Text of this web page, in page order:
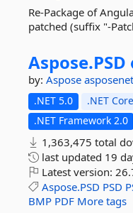
Re-Package of
patched (suffix "-
Aspose.PSD
by: Aspose asposenet
.NET 5.0 .NET
.NET Framework 2.0
1,363,475 total
last updated 19
Latest version:
Aspose.PSD PSD
BMP PDF More tags